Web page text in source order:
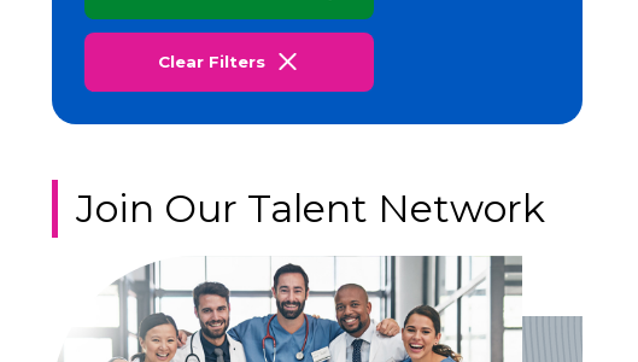
Clear Filters
Join Our Talent Network